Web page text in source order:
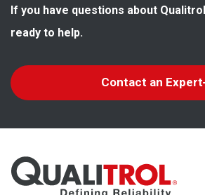
If you have questions about
ready to help.
Contact an Expert